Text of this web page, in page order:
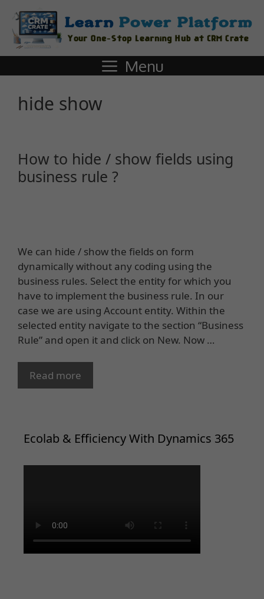
Menu
hide show
How to hide / show fields using
business rule ?
We can hide / show the fields on form
dynamically without any coding using the
business rules. Select the entity for which you
have to implement the business rule. In our
case we are using Account entity. Within the
selected entity navigate to the section “Business
Rule” and open it and click on New. Now …
Read more
Ecolab & Efficiency With Dynamics 365